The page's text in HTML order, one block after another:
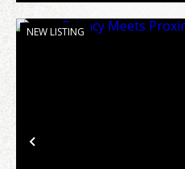
Previous
NEW LISTING